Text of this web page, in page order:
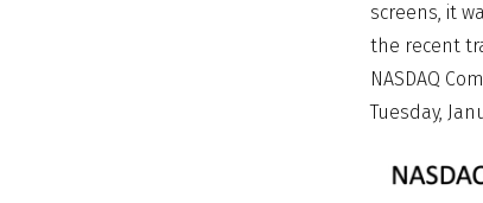
screens, it
the recent
NASDAQ
Tuesday,